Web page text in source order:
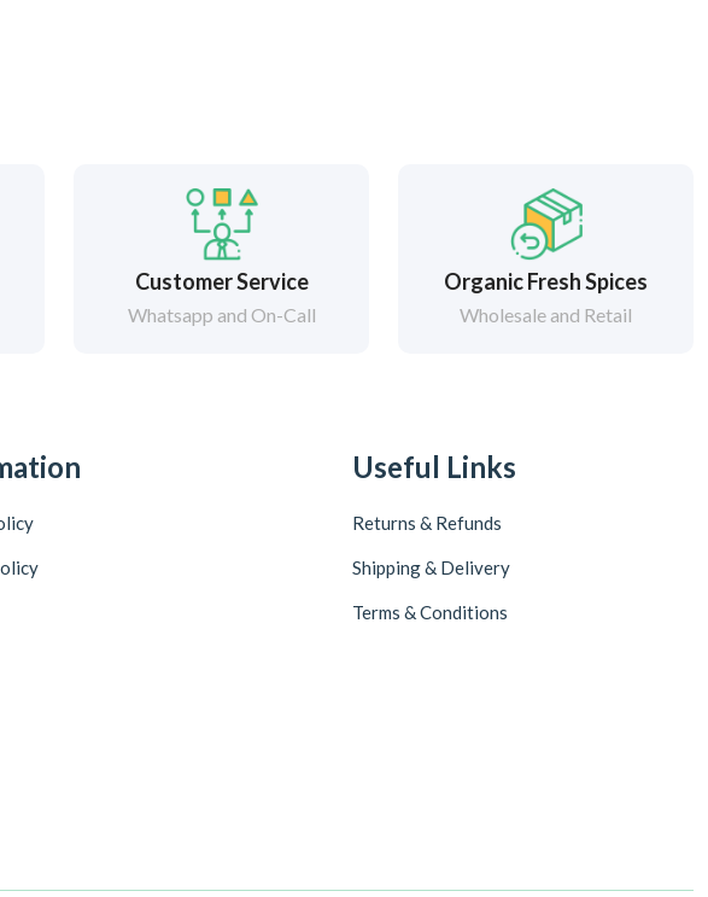
Customer Service
Whatsapp and On-Call
Organic Fresh Spices
Wholesale and Retail
Useful Links
Returns & Refunds
Shipping & Delivery
Terms & Conditions